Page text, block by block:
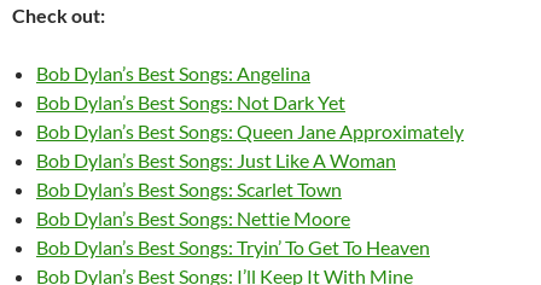
Check out:
Bob Dylan’s Best Songs: Angelina
Bob Dylan’s Best Songs: Not Dark Yet
Bob Dylan’s Best Songs: Queen Jane Approximately
Bob Dylan’s Best Songs: Just Like A Woman
Bob Dylan’s Best Songs: Scarlet Town
Bob Dylan’s Best Songs: Nettie Moore
Bob Dylan’s Best Songs: Tryin’ To Get To Heaven
Bob Dylan’s Best Songs: I’ll Keep It With Mine